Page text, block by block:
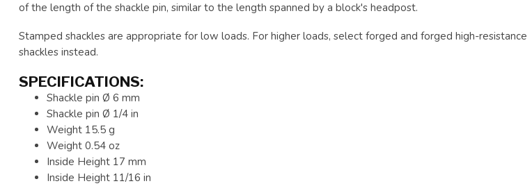
of the length of the shackle pin, similar to the length spanned by a block's headpost.
Stamped shackles are appropriate for low loads. For higher loads, select forged and forged high-resistance
shackles instead.
SPECIFICATIONS:
Shackle pin Ø 6 mm
Shackle pin Ø 1/4 in
Weight 15.5 g
Weight 0.54 oz
Inside Height 17 mm
Inside Height 11/16 in